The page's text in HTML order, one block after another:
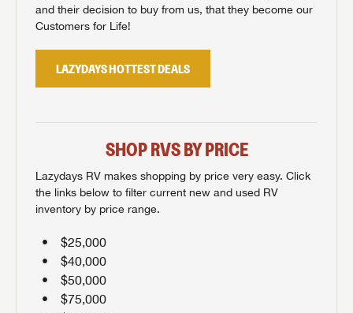
and their decision to buy from us, that they become our
Customers for Life!
LAZYDAYS HOTTEST DEALS
SHOP RVS BY PRICE
Lazydays RV makes shopping by price very easy. Click
the links below to filter current new and used RV
inventory by price range.
$25,000
$40,000
$50,000
$75,000